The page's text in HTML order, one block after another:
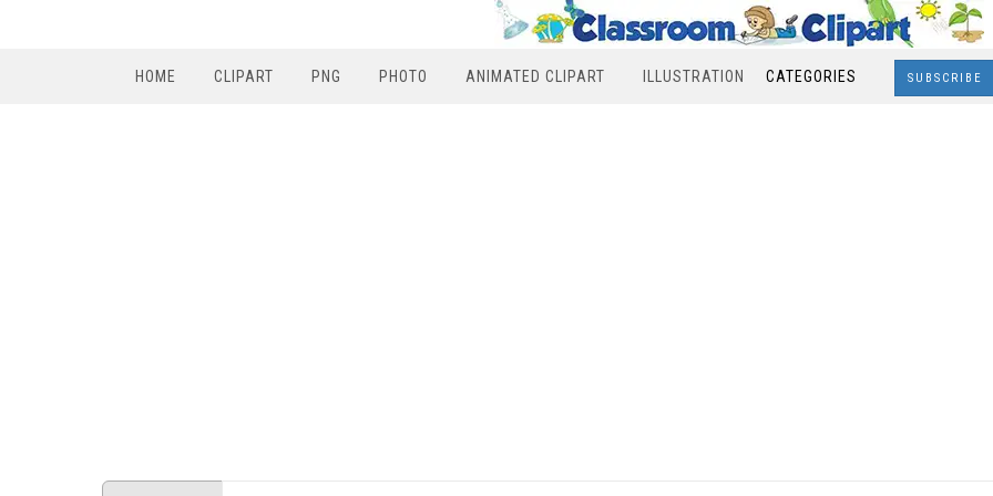
HOME CLIPART PNG PHOTO ANIMATED CLIPART ILLUSTRATION CATEGORIES SUBSCRIBE